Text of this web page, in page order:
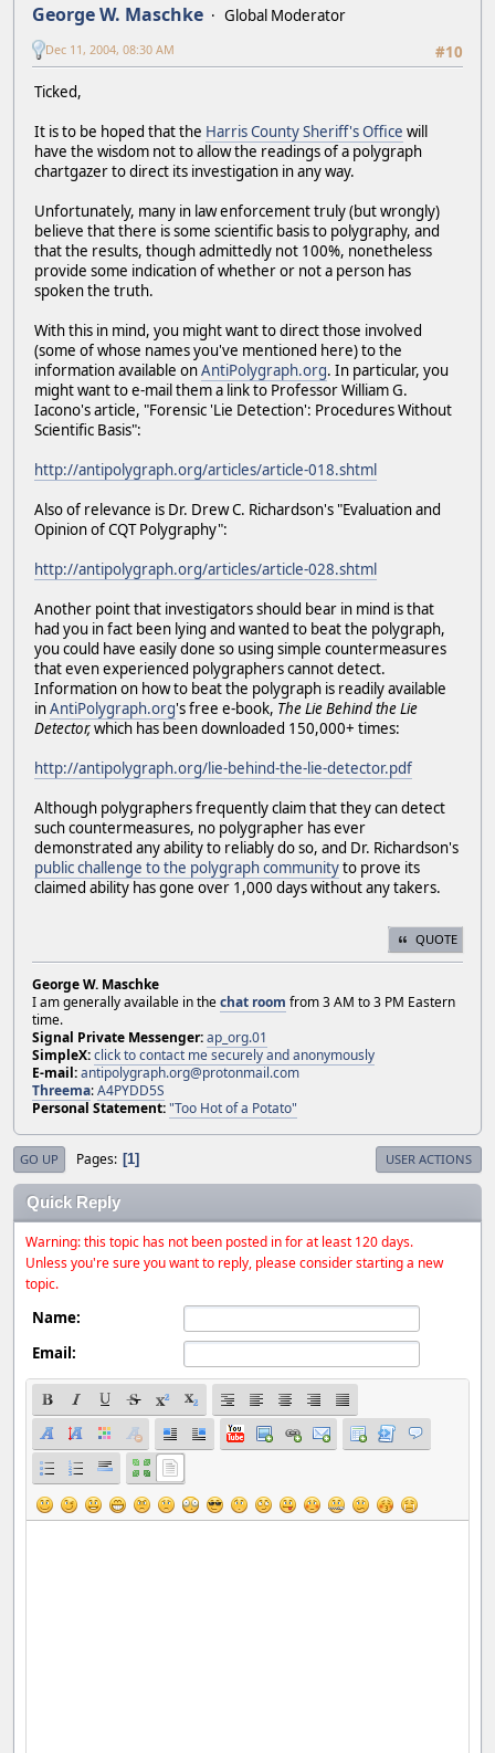
George W. Maschke
Global Moderator
#10
Dec 11, 2004, 08:30 AM
Ticked,
It is to be hoped that the Harris County Sheriff's Office will
have the wisdom not to allow the readings of a polygraph
chartgazer to direct its investigation in any way.
Unfortunately, many in law enforcement truly (but wrongly)
believe that there is some scientific basis to polygraphy, and
that the results, though admittedly not 100%, nonetheless
provide some indication of whether or not a person has
spoken the truth.
With this in mind, you might want to direct those involved
(some of whose names you've mentioned here) to the
information available onAntiPolygraph.org. In particular, you
might want to e-mail them a link to Professor William G.
Iacono's article, "Forensic 'Lie Detection': Procedures Without
Scientific Basis":
http://antipolygraph.org/articles/article-018.shtml
Also of relevance is Dr. Drew C. Richardson's "Evaluation and
Opinion of CQT Polygraphy":
http://antipolygraph.org/articles/article-028.shtml
Another point that investigators should bear in mind is that
had you in fact been lying and wanted to beat the polygraph,
you could have easily done so using simple countermeasures
that even experienced polygraphers cannot detect.
Information on how to beat the polygraph is readily available
inAntiPolygraph.org's free e-book, The Lie Behind the Lie
Detector,which has been downloaded 150,000+ times:
http://antipolygraph.org/lie-behind-the-lie-detector.pdf
Although polygraphers frequently claim that they can detect
such countermeasures, no polygrapher has ever
demonstrated any ability to reliably do so, and Dr. Richardson's
public challenge to the polygraph communityto prove its
claimed ability has gone over 1,000 days without any takers.
QUOTE
George W. Maschke
I am generally available in thechat room from 3 AM to 3 PM Eastern
time.
Signal Private Messenger:ap_org.01
SimpleX:click to contact me securely and anonymously
E-mail:antipolygraph.org@protonmail.com
Threema:A4PYDD5S
Personal Statement:"Too Hot of a Potato"
GO UP Pages 1 USER ACTIONS
Quick Reply
Warning: this topic has not been posted in for at least 120 days.
Unless you're sure you want to reply, please consider starting a new
topic.
Name:
Email: